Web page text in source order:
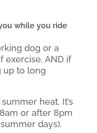
while you ride
dog or a
exercise. AND if
up to long
heat. It’s
or after 8pm
days).